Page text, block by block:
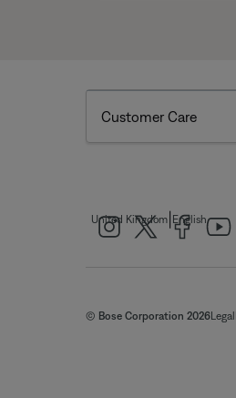
Customer Care
United Kingdom English
© Bose Corporation 2026Legal